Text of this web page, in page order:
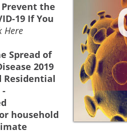
the
19 If You
Here
Spread of
2019
Residential
-
household